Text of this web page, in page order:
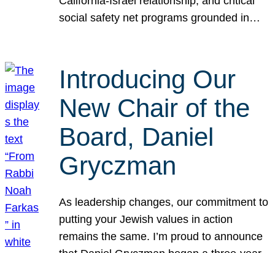
social safety net programs grounded in…
Introducing Our
New Chair of the
Board, Daniel
Gryczman
As leadership changes, our commitment to
putting your Jewish values in action
remains the same. I’m proud to announce